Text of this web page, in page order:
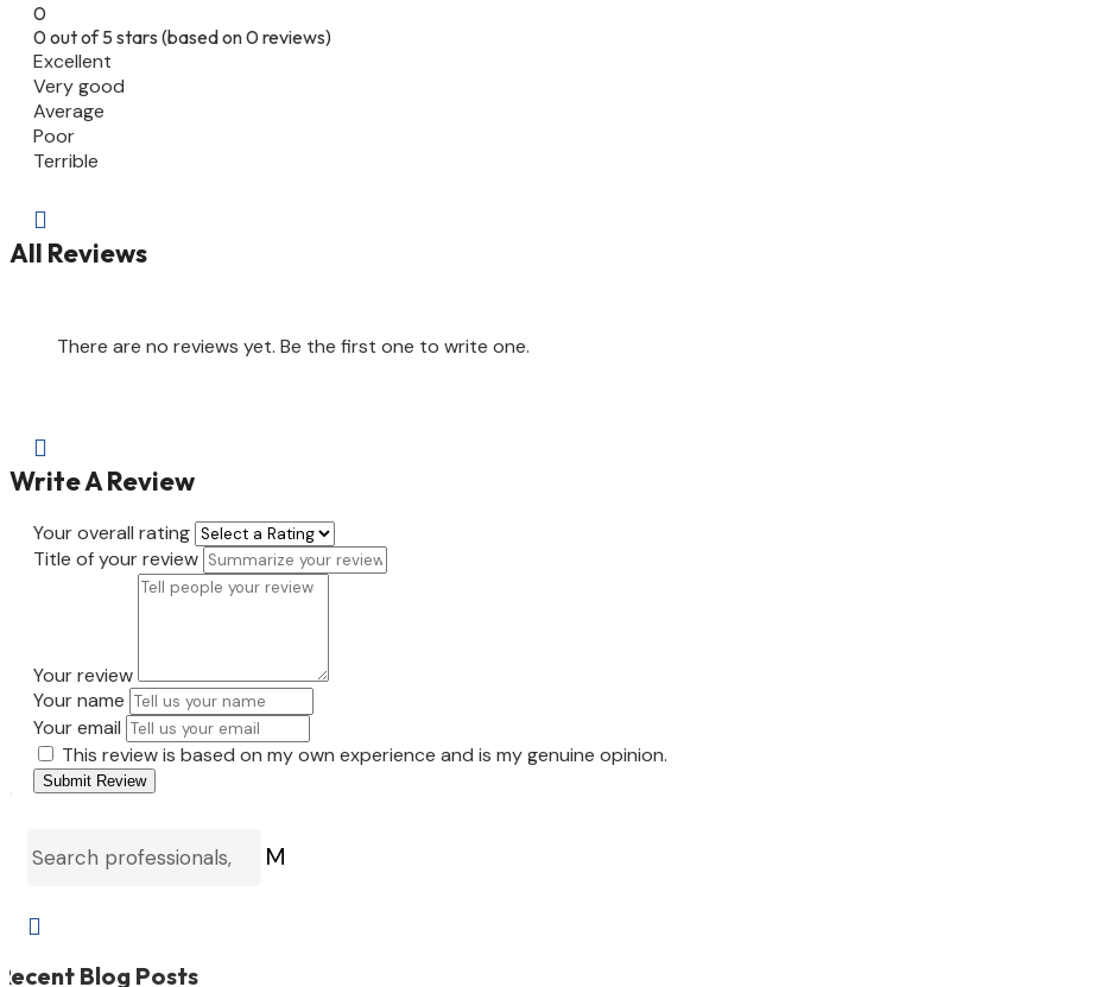
0
0 out of 5 stars (based on 0 reviews)
Excellent
Very good
Average
Poor
Terrible

All Reviews
There are no reviews yet. Be the first one to write one.

Write A Review
Your overall rating
Title of your review
Your review
Your name
Your email
This review is based on my own experience and is my genuine opinion.
Submit Review
M

Blog Posts